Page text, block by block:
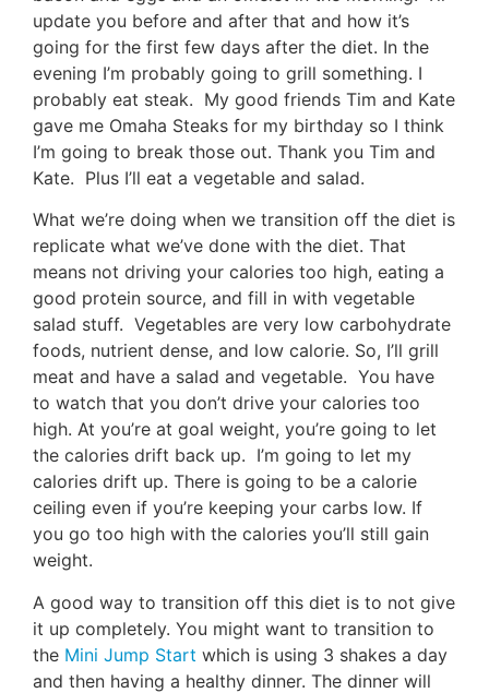
update you before and after that and how it’s
going for the first few days after the diet. In the
evening I’m probably going to grill something. I
probably eat steak. My good friends Tim and Kate
gave me Omaha Steaks for my birthday so I think
I’m going to break those out. Thank you Tim and
Kate. Plus I’ll eat a vegetable and salad.
What we’re doing when we transition off the diet is
replicate what we’ve done with the diet. That
means not driving your calories too high, eating a
good protein source, and fill in with vegetable
salad stuff. Vegetables are very low carbohydrate
foods, nutrient dense, and low calorie. So, I’ll grill
meat and have a salad and vegetable. You have
to watch that you don’t drive your calories too
high. At you’re at goal weight, you’re going to let
the calories drift back up. I’m going to let my
calories drift up. There is going to be a calorie
ceiling even if you’re keeping your carbs low. If
you go too high with the calories you’ll still gain
weight.
A good way to transition off this diet is to not give
it up completely. You might want to transition to
the Mini Jump Start which is using 3 shakes a day
and then having a healthy dinner. The dinner will